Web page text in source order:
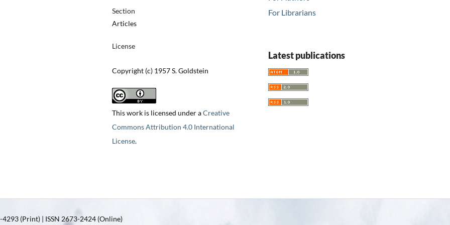
Section
Articles
License
Copyright (c) 1957 S. Goldstein
This work is licensed under aCreative
Commons Attribution 4.0 International
License.
For Librarians
Latest publications
(Print) | ISSN 2673-2424 (Online)